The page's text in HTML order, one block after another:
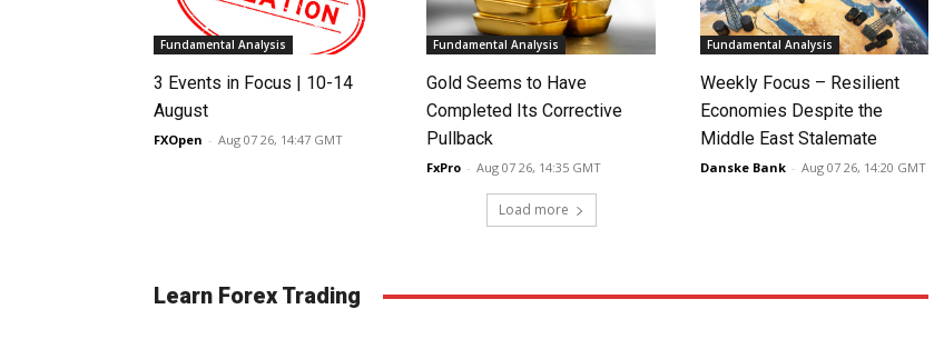
Fundamental Analysis
3 Events in Focus | 10-14
August
FXOpen - Aug 07 26, 14:47 GMT
Fundamental Analysis
Gold Seems to Have
Completed Its Corrective
Pullback
FxPro - Aug 07 26, 14:35 GMT
Fundamental Analysis
Weekly Focus – Resilient
Economies Despite the
Middle East Stalemate
Danske Bank - Aug 07 26, 14:20 GMT
Load more
Learn Forex Trading